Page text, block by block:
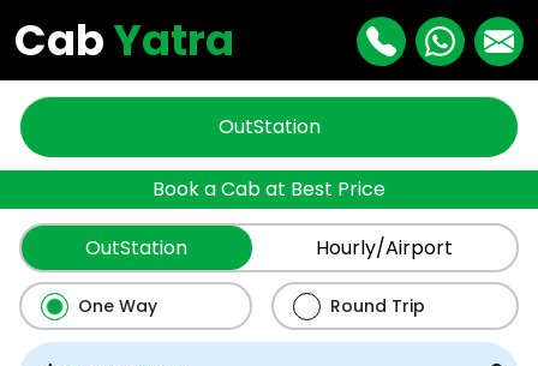
CabYatra
OutStation
Book a Cab at Best Price
OutStation Hourly/Airport
One Way Round Trip